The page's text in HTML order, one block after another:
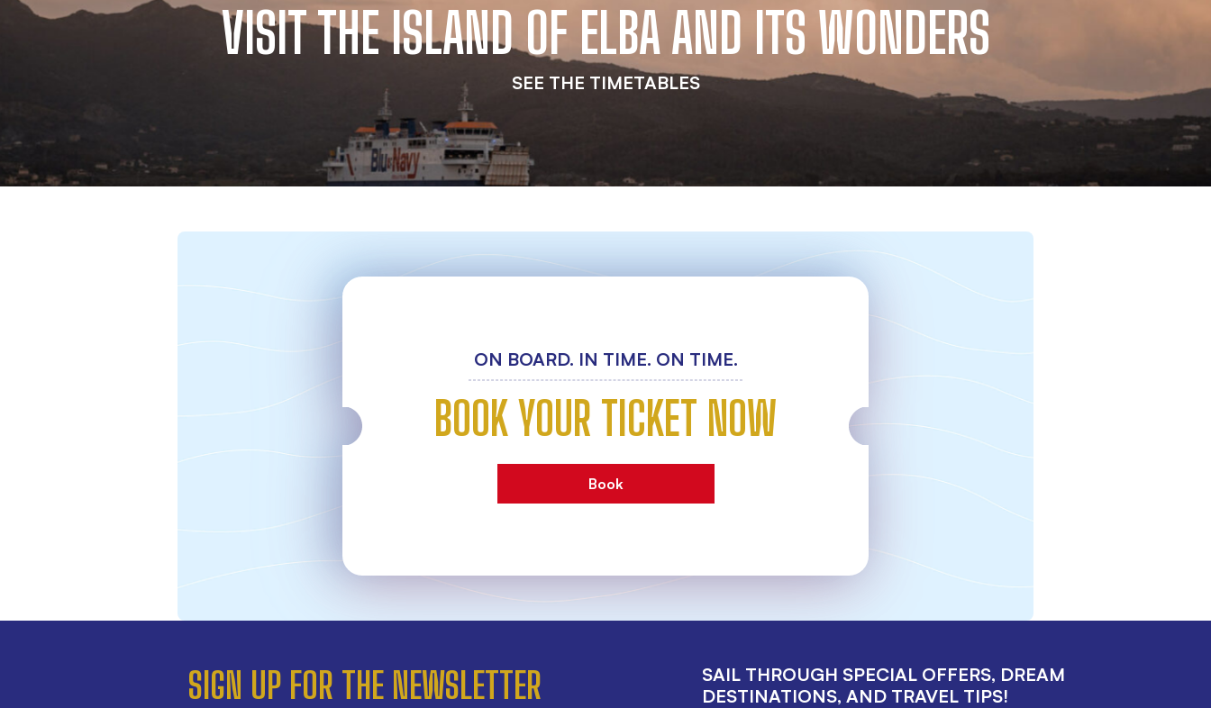
VISIT THE ISLAND OF ELBA AND ITS WONDERS
SEE THE TIMETABLES
ON BOARD. IN TIME. ON TIME.
BOOK YOUR TICKET NOW
Book
SIGN UP FOR THE NEWSLETTER
SAIL THROUGH SPECIAL OFFERS, DREAM
DESTINATIONS, AND TRAVEL TIPS!